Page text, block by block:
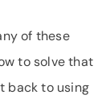
of these
to solve that
back to using